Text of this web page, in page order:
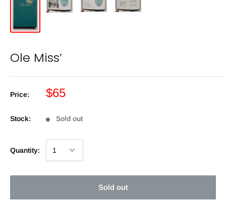
Ole Miss’
Price: $65
Stock: Sold out
Quantity:
Sold out